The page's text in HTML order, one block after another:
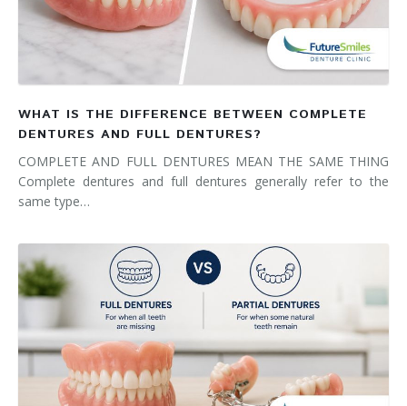
WHAT IS THE DIFFERENCE BETWEEN COMPLETE
DENTURES AND FULL DENTURES?
COMPLETE AND FULL DENTURES MEAN THE SAME THING
Complete dentures and full dentures generally refer to the
same type…